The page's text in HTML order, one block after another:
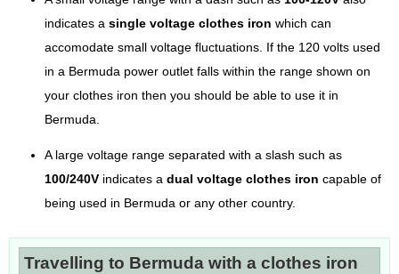
indicates a single voltage clothes iron which can
accomodate small voltage fluctuations. If the 120 volts used
in a Bermuda power outlet falls within the range shown on
your clothes iron then you should be able to use it in
Bermuda.
A large voltage range separated with a slash such as
100/240V indicates a dual voltage clothes iron capable of
being used in Bermuda or any other country.
Travelling to Bermuda with a clothes iron